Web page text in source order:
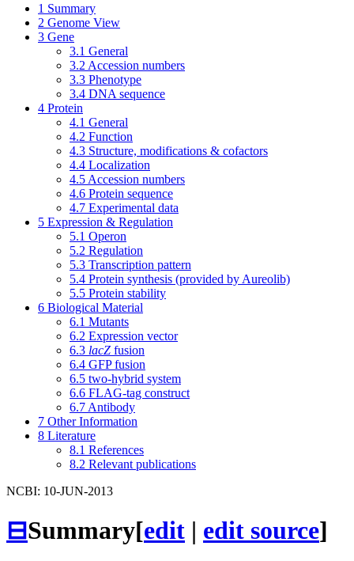
1 Summary
2 Genome View
3 Gene
3.1 General
3.2 Accession numbers
3.3 Phenotype
3.4 DNA sequence
4 Protein
4.1 General
4.2 Function
4.3 Structure, modifications & cofactors
4.4 Localization
4.5 Accession numbers
4.6 Protein sequence
4.7 Experimental data
5 Expression & Regulation
5.1 Operon
5.2 Regulation
5.3 Transcription pattern
5.4 Protein synthesis (provided by Aureolib)
5.5 Protein stability
6 Biological Material
6.1 Mutants
6.2 Expression vector
6.3 lacZ fusion
6.4 GFP fusion
6.5 two-hybrid system
6.6 FLAG-tag construct
6.7 Antibody
7 Other Information
8 Literature
8.1 References
8.2 Relevant publications
NCBI: 10-JUN-2013
⊟Summary[edit | edit source]